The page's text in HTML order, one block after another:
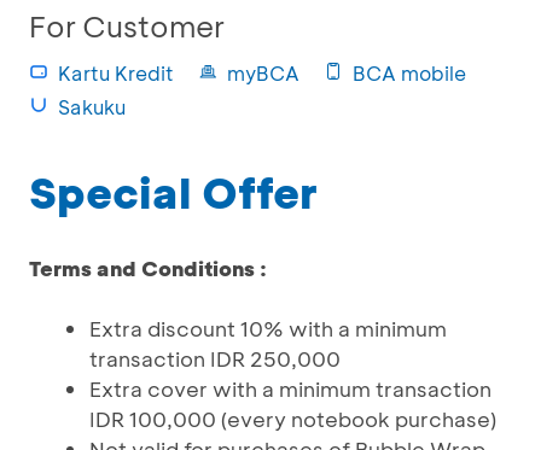
For Customer
Kartu Kredit myBCA
BCA mobile
Sakuku
Special Offer
Terms and Conditions :
Extra discount 10% with a minimum
transaction IDR 250,000
Extra cover with a minimum transaction
IDR 100,000 (every notebook purchase)